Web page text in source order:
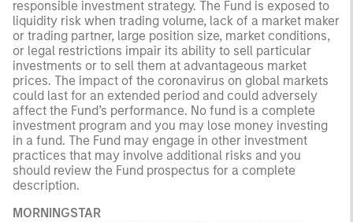
responsible investment strategy. The Fund is exposed to
liquidity risk when trading volume, lack of a market maker
or trading partner, large position size, market conditions,
or legal restrictions impair its ability to sell particular
investments or to sell them at advantageous market
prices. The impact of the coronavirus on global markets
could last for an extended period and could adversely
affect the Fund’s performance. No fund is a complete
investment program and you may lose money investing
in a fund. The Fund may engage in other investment
practices that may involve additional risks and you
should review the Fund prospectus for a complete
description.
MORNINGSTAR